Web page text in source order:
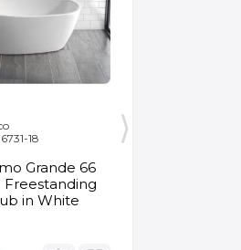
18
Grande 66
Freestanding
in White